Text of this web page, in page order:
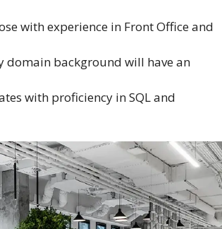
with experience in Front Office and
domain background will have an
with proficiency in SQL and